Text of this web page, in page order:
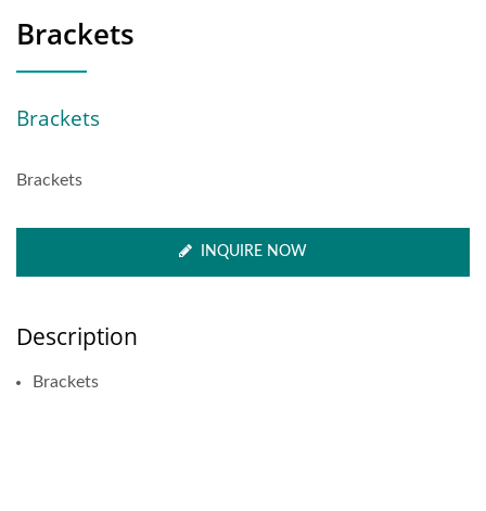
Brackets
Brackets
Brackets
INQUIRE NOW
Description
Brackets